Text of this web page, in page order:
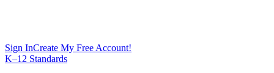
Sign InCreate My Free Account!
K–12 Standards